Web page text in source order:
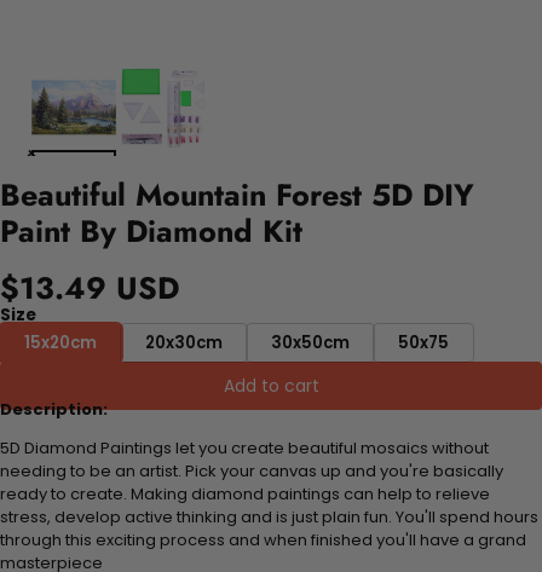
Beautiful Mountain Forest 5D DIY
Paint By Diamond Kit
$13.49 USD
Size
15x20cm
20x30cm 30x50cm 50x75
Add to cart
Description:
5D Diamond Paintings let you create beautiful mosaics without
needing to be an artist. Pick your canvas up and you're basically
ready to create. Making diamond paintings can help to relieve
stress, develop active thinking and is just plain fun. You'll spend hours
through this exciting process and when finished you'll have a grand
masterpiece